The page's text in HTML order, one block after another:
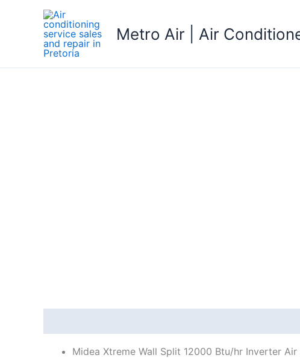
Metro Air | Air
Midea Xtreme Wall Split 12000 Btu/hr Inverter